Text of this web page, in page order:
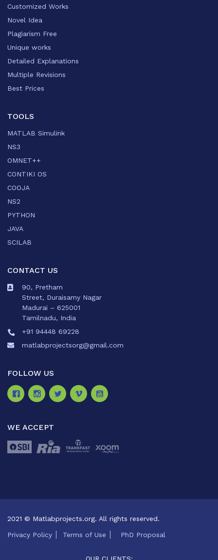
Customized Works
Novel Idea
Plagiarism Free
Unique works
Detailed Explanations
Multiple Revisions
Best Prices
TOOLS
MATLAB Simulink
NS3
OMNET++
CONTIKI OS
COOJA
NS2
PYTHON
JAVA
SCILAB
CONTACT US
90, Pretham
Street, Duraisamy Nagar
Madurai – 625001
Tamilnadu, India
+91 94448 69228
matlabprojectsorg@gmail.com
FOLLOW US
WE ACCEPT
2021 © Matlabprojects.org. All rights reserved.
Privacy Policy Terms of Use PhD Proposal